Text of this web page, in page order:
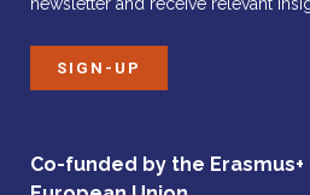
SIGN-UP
Co-funded by the